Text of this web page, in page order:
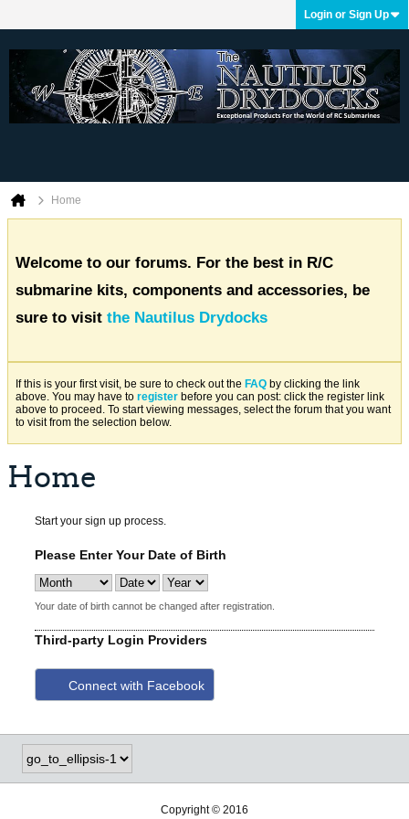
Login or Sign Up
Home
Welcome to our forums. For the best in R/C
submarine kits, components and accessories, be
sure to visit the Nautilus Drydocks
If this is your first visit, be sure to check out the FAQ by clicking the link
above. You may have to register before you can post: click the register link
above to proceed. To start viewing messages, select the forum that you want
to visit from the selection below.
Home
Start your sign up process.
Please Enter Your Date of Birth
Your date of birth cannot be changed after registration.
Third-party Login Providers
Connect with Facebook
Copyright © 2016